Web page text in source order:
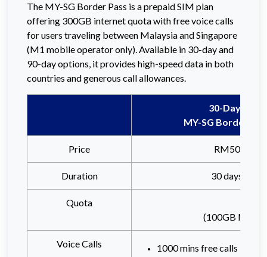
The MY-SG Border Pass is a prepaid SIM plan
offering 300GB internet quota with free voice calls
for users traveling between Malaysia and Singapore
(M1 mobile operator only). Available in 30-day and
90-day options, it provides high-speed data in both
countries and generous call allowances.
30-Days
MY-SG Border
Price RM50
Duration 30 days
Quota
(100GB
Voice Calls
1000 mins free calls in